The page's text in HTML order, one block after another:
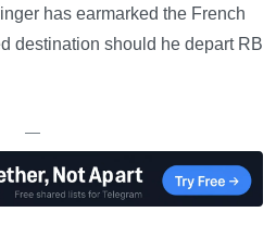
has earmarked the French
destination should he depart RB
—